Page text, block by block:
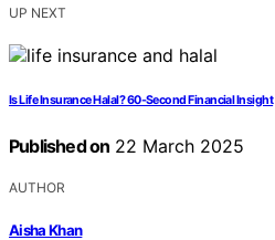
UP NEXT
Is Life Insurance Halal? 60-Second Financial Insight
Published on 22 March 2025
AUTHOR
Aisha Khan